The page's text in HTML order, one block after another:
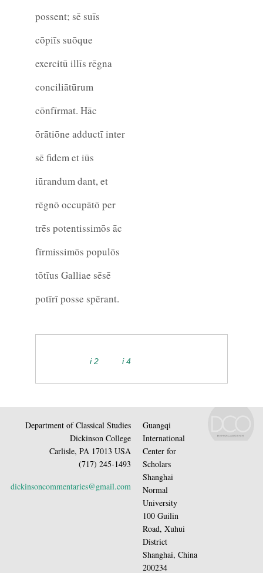
possent; sē suīs
cōpiīs suōque
exercitū illīs rēgna
conciliātūrum
cōnfīrmat. Hāc
ōrātiōne adductī inter
sē fidem et iūs
iūrandum dant, et
rēgnō occupātō per
trēs potentissimōs āc
fīrmissimōs populōs
tōtīus Galliae sēsē
potīrī posse spērant.
i 2 i 4
Department of Classical Studies
Dickinson College
Carlisle, PA 17013 USA
(717) 245-1493
dickinsoncommentaries@gmail.com
Guangqi
International
Center for
Scholars
Shanghai
Normal
University
100 Guilin
Road, Xuhui
District
Shanghai, China
200234